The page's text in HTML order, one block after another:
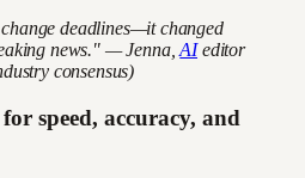
deadlines—it changed
news." — Jenna,AIeditor
consensus)
speed, accuracy, and